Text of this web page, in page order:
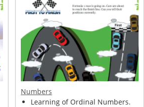
Numbers
Learning of Ordinal Numbers.